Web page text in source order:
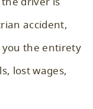
accident,
the entirety
lost wages,